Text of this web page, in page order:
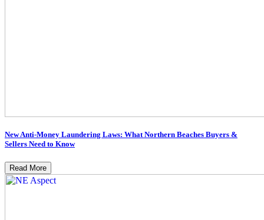
New Anti-Money Laundering Laws: What Northern Beaches Buyers &
Sellers Need to Know
Read More